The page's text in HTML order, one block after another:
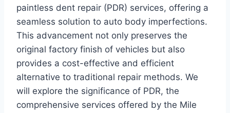
paintless dent repair (PDR) services, offering a
seamless solution to auto body imperfections.
This advancement not only preserves the
original factory finish of vehicles but also
provides a cost-effective and efficient
alternative to traditional repair methods. We
will explore the significance of PDR, the
comprehensive services offered by the Mile